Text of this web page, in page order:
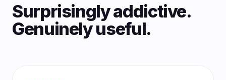
Surprisingly addictive.
Genuinely useful.